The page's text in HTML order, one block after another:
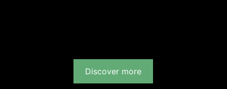
Discover more